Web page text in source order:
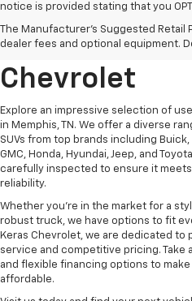
notice is provided stating that you OPT
The Manufacturer's Suggested Retail
dealer fees and optional equipment.
Discover
Vehicles At
Chevrolet
Explore an impressive selection of
in Memphis, TN. We offer a diverse
SUVs from top brands including
GMC, Honda, Hyundai, Jeep, and
carefully inspected to ensure it
reliability.
Whether you're in the market for a
robust truck, we have options to fit
Keras Chevrolet, we are dedicated
service and competitive pricing. Take
and flexible financing options to
affordable.